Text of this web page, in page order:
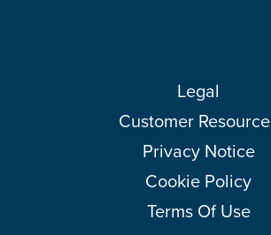
Legal
Customer
Privacy Notice
Cookie Policy
Terms Of Use